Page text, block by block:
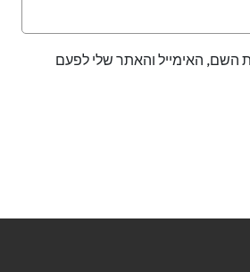
האימייל והאתר שלי לפעם